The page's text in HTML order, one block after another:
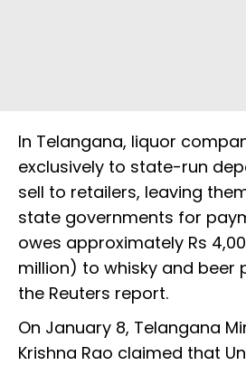
In Telangana, liquor
exclusively to state-run
sell to retailers, leaving
state governments for
owes approximately Rs
million) to whisky and beer
the Reuters report.
On January 8, Telangana
Krishna Rao claimed that